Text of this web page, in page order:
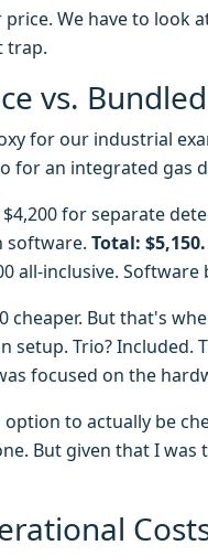
We have to look
trap.
vs.
for our industrial
for an integrated gas
$4,200 for separate
software. Total: $5,150.
all-inclusive.
cheaper. But that's
setup. Trio?
focused on the
to actually be
But given that I